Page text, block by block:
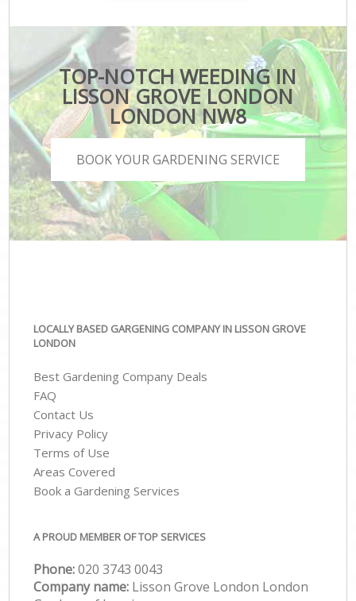
TOP-NOTCH WEEDING IN
LISSON GROVE LONDON
LONDON NW8
BOOK YOUR GARDENING SERVICE
LOCALLY BASED GARGENING COMPANY IN LISSON GROVE
LONDON
Best Gardening Company Deals
FAQ
Contact Us
Privacy Policy
Terms of Use
Areas Covered
Book a Gardening Services
A PROUD MEMBER OF TOP SERVICES
Phone:‎020 3743 0043
Company name: Lisson Grove London London